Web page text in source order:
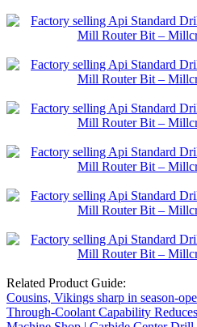
Related Product Guide:
Cousins, Vikings sharp in season-
Through-Coolant Capability